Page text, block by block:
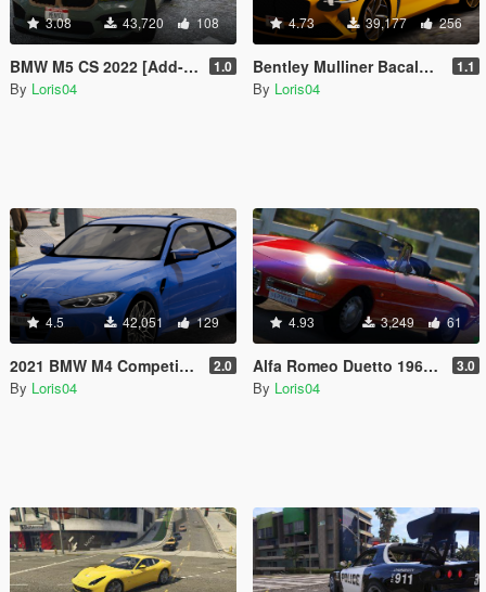
3.08 43,720 108
BMW M5 CS 2022 [Add-On / Replace] 1.0
By Loris04
4.73 39,177 256
Bentley Mulliner Bacalar 2021 [Add-On / Replace] 1.1
By Loris04
4.5 42,051 129
2021 BMW M4 Competition [Add-On | Replace] 2.0
By Loris04
4.93 3,249 61
Alfa Romeo Duetto 1966 [Add-On / Replace] 3.0
By Loris04